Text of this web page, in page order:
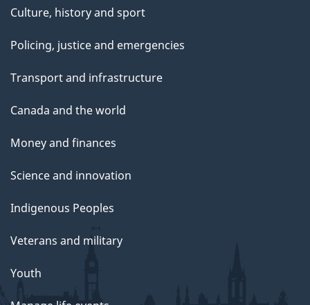
Culture, history and sport
Policing, justice and emergencies
Transport and infrastructure
Canada and the world
Money and finances
Science and innovation
Indigenous Peoples
Veterans and military
Youth